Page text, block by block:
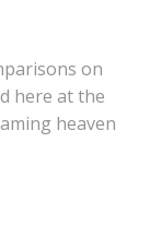
on
here at the
heaven